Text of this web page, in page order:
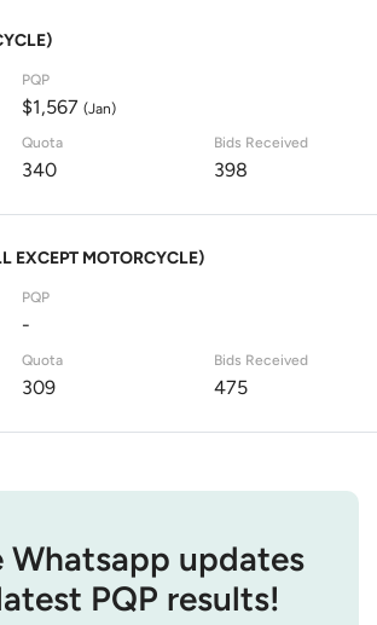
PQP
$1,567 (Jan)
Quota
340
Bids Received
398
EXCEPT MOTORCYCLE)
PQP
-
Quota
309
Bids Received
475
Whatsapp updates
PQP results!